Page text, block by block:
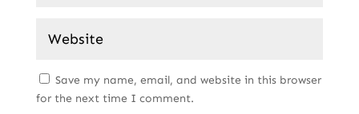
Save my name, email, and website in this browser
for the next time I comment.